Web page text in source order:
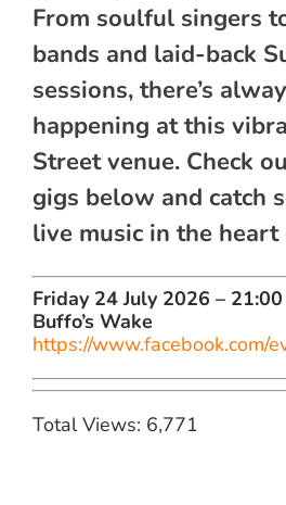
From soulful singers
bands and laid-back
sessions, there’s
happening at this
Street venue. Check
gigs below and catch
live music in the
Friday 24 July 2026 – 21:00
Buffo’s Wake
https://
Total Views: 6,771